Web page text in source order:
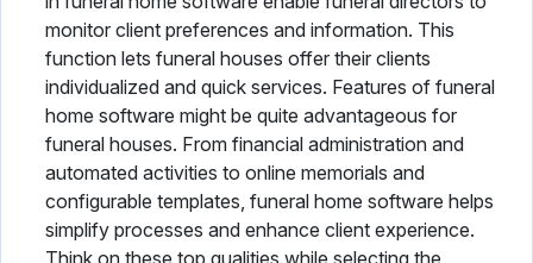
monitor client preferences and information. This
function lets funeral houses offer their clients
individualized and quick services. Features of funeral
home software might be quite advantageous for
funeral houses. From financial administration and
automated activities to online memorials and
configurable templates, funeral home software helps
simplify processes and enhance client experience.
Think on these top qualities while selecting the